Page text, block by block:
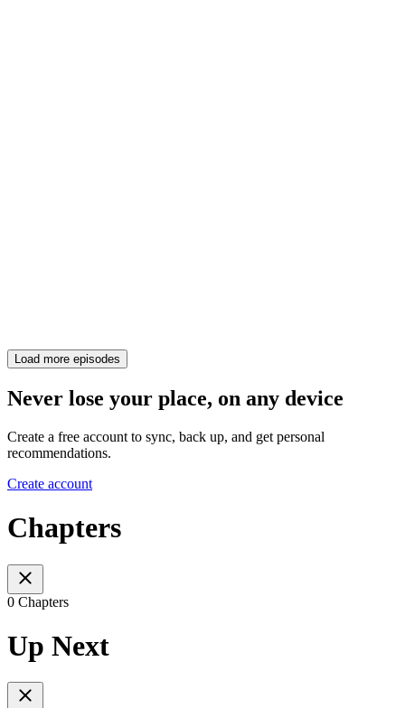
Load more episodes
Never lose your place, on any device
Create a free account to sync, back up, and get personal
recommendations.
Create account
Chapters
0 Chapters
Up Next